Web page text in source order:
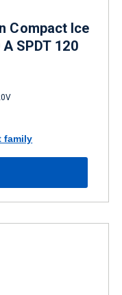
Compact Ice
SPDT 120
family